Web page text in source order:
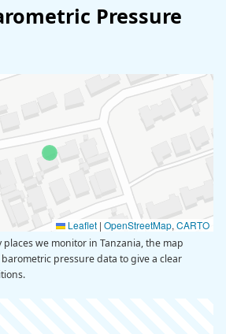
Pressure
Leaflet | OpenStreetMap, CARTO
we monitor in Tanzania, the map
pressure data to give a clear